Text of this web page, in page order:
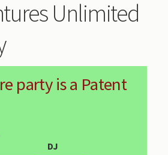
Unlimited
party is a Patent
DJ